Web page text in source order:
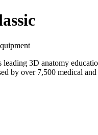
3D anatomy
by over 7,500 medical